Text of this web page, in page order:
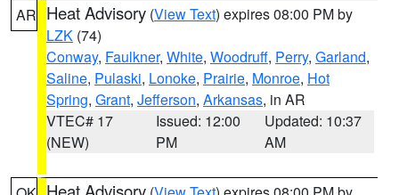
AR Heat Advisory (View Text) expires 08:00 PM by
LZK (74)
Conway, Faulkner, White, Woodruff, Perry, Garland,
Saline, Pulaski, Lonoke, Prairie, Monroe, Hot
Spring, Grant, Jefferson, Arkansas, in AR
VTEC# 17
(NEW)
Issued: 12:00
PM
Updated: 10:37
AM